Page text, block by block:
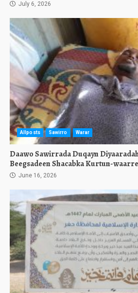
July 6, 2026
Allposts Sawirro Warar
Daawo Sawirrada Duqayn
Beegsadeen Shacabka Kurtun-
June 16, 2026